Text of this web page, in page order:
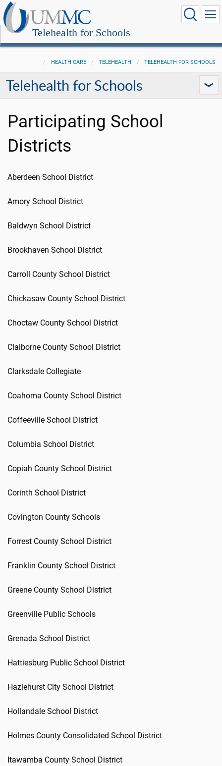
Telehealth for Schools
HEALTH CARE TELEHEALTH TELEHEALTH FOR SCHOOLS
Telehealth for Schools
Participating School
Districts
Aberdeen School District
Amory School District
Baldwyn School District
Brookhaven School District
Carroll County School District
Chickasaw County School District
Choctaw County School District
Claiborne County School District
Clarksdale Collegiate
Coahoma County School District
Coffeeville School District
Columbia School District
Copiah County School District
Corinth School District
Covington County Schools
Forrest County School District
Franklin County School District
Greene County School District
Greenville Public Schools
Grenada School District
Hattiesburg Public School District
Hazlehurst City School District
Hollandale School District
Holmes County Consolidated School District
Itawamba County School District